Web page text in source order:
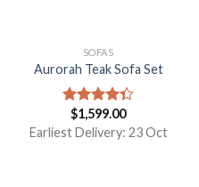
SOFAS
Aurorah Teak Sofa Set
Rated
4.33out
$1,599.00
Earliest Delivery: 23 Oct